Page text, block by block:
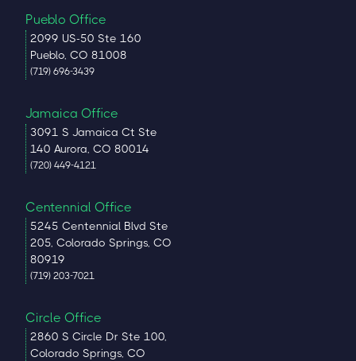
Pueblo Office
2099 US-50 Ste 160
Pueblo, CO 81008
(719) 696-3439
Jamaica Office
3091 S Jamaica Ct Ste
140 Aurora, CO 80014
(720) 449-4121
Centennial Office
5245 Centennial Blvd Ste
205, Colorado Springs, CO
80919
(719) 203-7021
Circle Office
2860 S Circle Dr Ste 100,
Colorado Springs, CO